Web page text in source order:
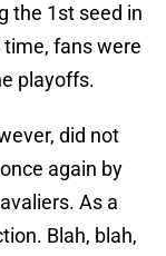
the 1st seed in
fans were
playoffs.
did not
again by
As a
Blah, blah,